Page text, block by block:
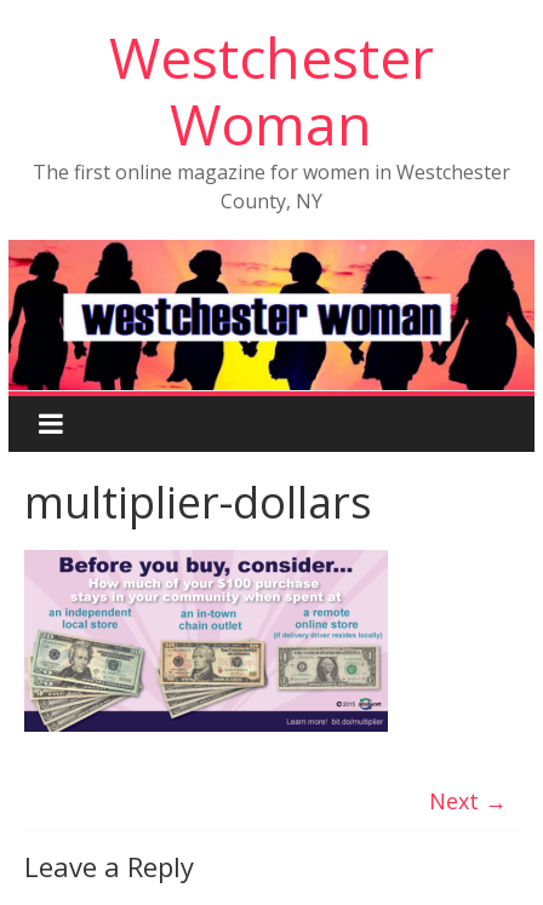
Westchester
Woman
The first online magazine for women in Westchester
County, NY
multiplier-dollars
Next →
Leave a Reply